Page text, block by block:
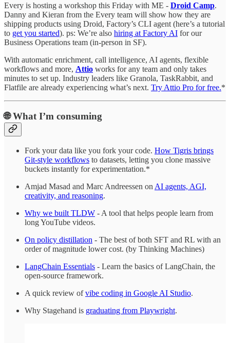
Every is hosting a workshop this Friday with ME - Droid Camp.
Danny and Kieran from the Every team will show how they are
shipping products using Droid, Factory’s CLI agent (here’s a tutorial
to get you started). ps: We’re also hiring at Factory AI for our
Business Operations team (in-person in SF).
With automatic enrichment, call intelligence, AI agents, flexible
workflows and more, Attio works for any team and only takes
minutes to set up. Industry leaders like Granola, TaskRabbit, and
Flatfile are already experiencing what’s next. Try Attio Pro for free.*
🌐 What I’m consuming
Fork your data like you fork your code. How Tigris brings
Git-style workflows to datasets, letting you clone massive
buckets instantly for experimentation.*
Amjad Masad and Marc Andreessen on AI agents, AGI,
creativity, and reasoning.
Why we built TLDW - A tool that helps people learn from
long YouTube videos.
On policy distillation - The best of both SFT and RL with an
order of magnitude lower cost. (by Thinking Machines)
LangChain Essentials - Learn the basics of LangChain, the
open-source framework.
A quick review ofvibe coding in Google AI Studio.
Why Stagehand is graduating from Playwright.